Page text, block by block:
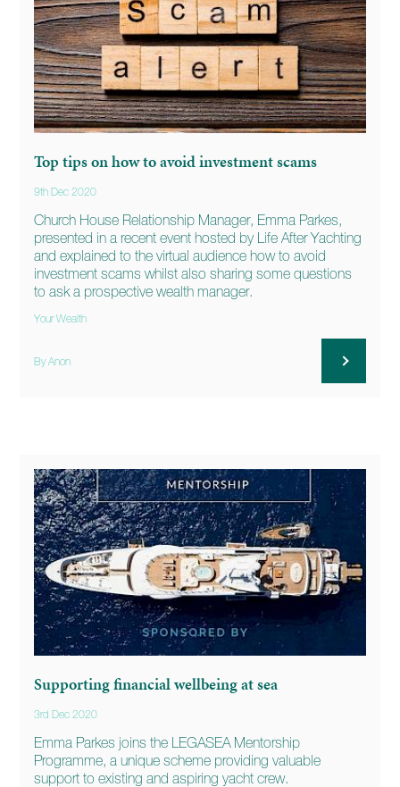
Top tips on how to avoid investment scams
9th Dec 2020
Church House Relationship Manager, Emma Parkes,
presented in a recent event hosted by Life After Yachting
and explained to the virtual audience how to avoid
investment scams whilst also sharing some questions
to ask a prospective wealth manager.
Your Wealth
By Anon
Supporting financial wellbeing at sea
3rd Dec 2020
Emma Parkes joins the LEGASEA Mentorship
Programme, a unique scheme providing valuable
support to existing and aspiring yacht crew.